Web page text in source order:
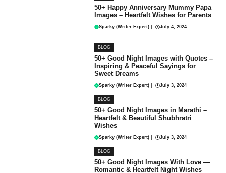
50+ Happy Anniversary Mummy Papa
Images – Heartfelt Wishes for Parents
Sparky (Writer Expert) July 4, 2024
BLOG
50+ Good Night Images with Quotes –
Inspiring & Peaceful Sayings for
Sweet Dreams
Sparky (Writer Expert) July 3, 2024
BLOG
50+ Good Night Images in Marathi –
Heartfelt & Beautiful Shubhratri
Wishes
Sparky (Writer Expert) July 3, 2024
BLOG
50+ Good Night Images With Love —
Romantic & Heartfelt Night Wishes